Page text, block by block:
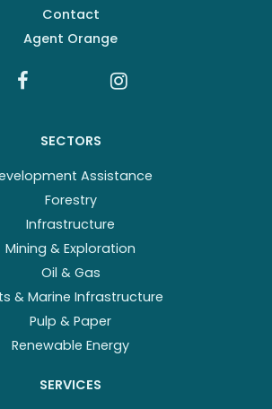
Contact
Agent Orange
SECTORS
Assistance
Forestry
Infrastructure
Mining & Exploration
Oil & Gas
& Marine Infrastructure
Pulp & Paper
Renewable Energy
SERVICES